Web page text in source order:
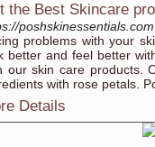
the Best Skincare
poshskinessentials.com
problems with your
better and feel better
our skin care products.
with rose petals.
Details